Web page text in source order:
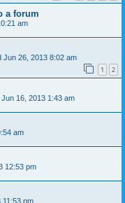
a forum
am
Jun 26, 2013 8:02 am
1 2
Jun 16, 2013 1:43 am
am
12:53 pm
11:53 pm